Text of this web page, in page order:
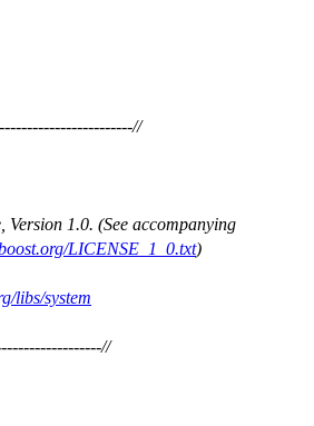
1.0. (See accompanying
LICENSE_1_0.txt)
libs/system